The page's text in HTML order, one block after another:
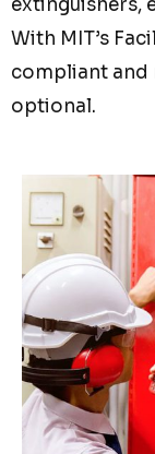
extinguishers,
With MIT’s
compliant and
optional.